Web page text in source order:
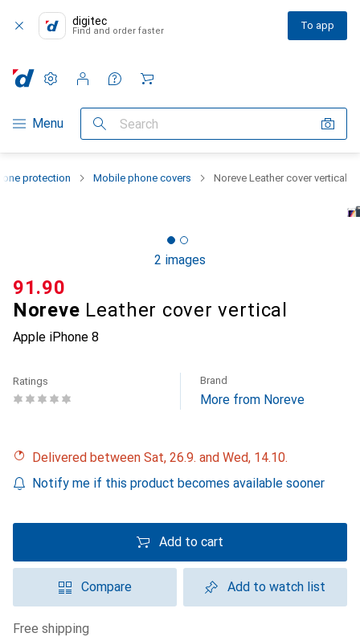
digitec
Find and order faster To app
Category Navigation
Menu Search
Settings
Customer account
Comparison lists
Watch lists
Cart
protection Mobile phone covers Noreve Leather cover vertical
2 images
Noreve Leather cover vertical
Apple iPhone 8
CHF
91.90
Ratings Brand
More from Noreve
Delivered between Sat, 26.9. and Wed, 14.10.
Notify me if this product becomes available sooner
Add to cart
Compare Add to watch list
free shipping